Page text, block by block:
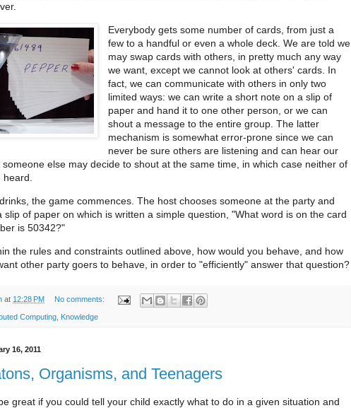
Everybody gets some number of cards, from just a
few to a handful or even a whole deck. We are told we
may swap cards with others, in pretty much any way
we want, except we cannot look at others' cards. In
fact, we can communicate with others in only two
limited ways: we can write a short note on a slip of
paper and hand it to one other person, or we can
shout a message to the entire group. The latter
mechanism is somewhat error-prone since we can
never be sure others are listening and can hear our
someone else may decide to shout at the same time, in which case neither of
heard.
the game commences. The host chooses someone at the party and
slip of paper on which is written a simple question, "What word is on the card
is 50342?"
the rules and constraints outlined above, how would you behave, and how
other party goers to behave, in order to "efficiently" answer that question?
at 12:28 PM No comments:
Computing Knowledge
16, 2011
Organisms, and Teenagers
great if you could tell your child exactly what to do in a given situation and